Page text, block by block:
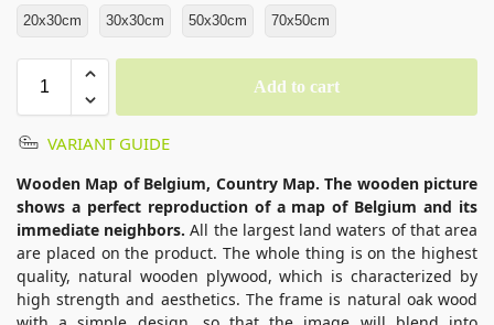
20x30cm 30x30cm 50x30cm 70x50cm
Add to cart
VARIANT GUIDE
Wooden Map of Belgium, Country Map. The wooden picture
shows a perfect reproduction of a map of Belgium and its
immediate neighbors. All the largest land waters of that area
are placed on the product. The whole thing is on the highest
quality, natural wooden plywood, which is characterized by
high strength and aesthetics. The frame is natural oak wood